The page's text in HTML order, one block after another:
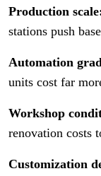
Production
stations push
Automation
units cost far
Workshop
renovation costs
Customization